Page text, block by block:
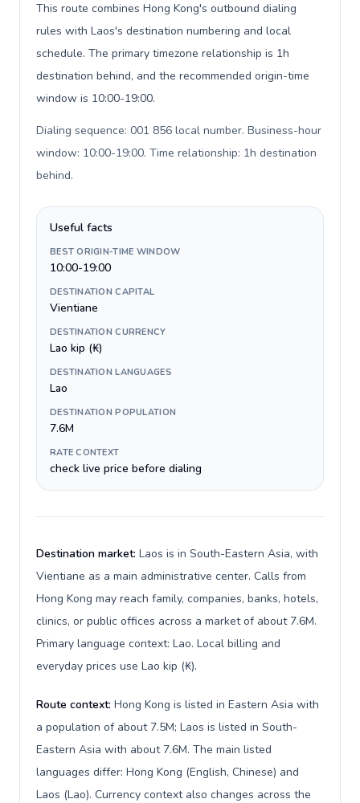
This route combines Hong Kong's outbound dialing
rules with Laos's destination numbering and local
schedule. The primary timezone relationship is 1h
destination behind, and the recommended origin-time
window is 10:00-19:00.
Dialing sequence: 001 856 local number. Business-hour
window: 10:00-19:00. Time relationship: 1h destination
behind.
Useful facts
BEST ORIGIN-TIME WINDOW
10:00-19:00
DESTINATION CAPITAL
Vientiane
DESTINATION CURRENCY
Lao kip (₭)
DESTINATION LANGUAGES
Lao
DESTINATION POPULATION
7.6M
RATE CONTEXT
check live price before dialing
Destination market: Laos is in South-Eastern Asia, with
Vientiane as a main administrative center. Calls from
Hong Kong may reach family, companies, banks, hotels,
clinics, or public offices across a market of about 7.6M.
Primary language context: Lao. Local billing and
everyday prices use Lao kip (₭).
Route context: Hong Kong is listed in Eastern Asia with
a population of about 7.5M; Laos is listed in South-
Eastern Asia with about 7.6M. The main listed
languages differ: Hong Kong (English, Chinese) and
Laos (Lao). Currency context also changes across the